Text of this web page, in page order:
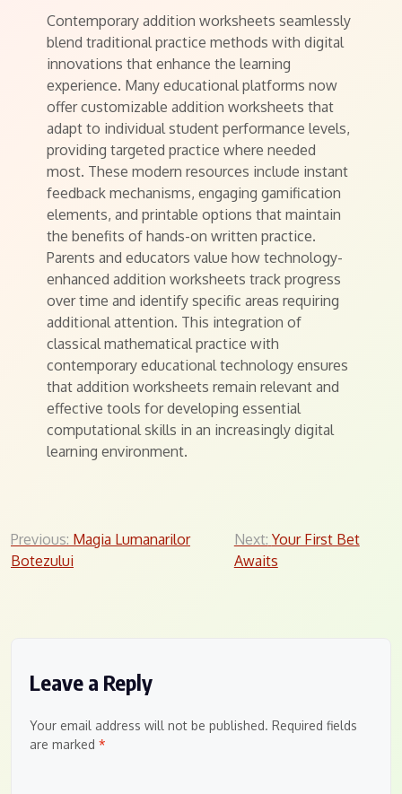
Contemporary addition worksheets seamlessly
blend traditional practice methods with digital
innovations that enhance the learning
experience. Many educational platforms now
offer customizable addition worksheets that
adapt to individual student performance levels,
providing targeted practice where needed
most. These modern resources include instant
feedback mechanisms, engaging gamification
elements, and printable options that maintain
the benefits of hands-on written practice.
Parents and educators value how technology-
enhanced addition worksheets track progress
over time and identify specific areas requiring
additional attention. This integration of
classical mathematical practice with
contemporary educational technology ensures
that addition worksheets remain relevant and
effective tools for developing essential
computational skills in an increasingly digital
learning environment.
Post
navigation
Previous: Magia Lumanarilor
Botezului
Next: Your First Bet
Awaits
Leave a Reply
Your email address will not be published. Required fields
are marked *